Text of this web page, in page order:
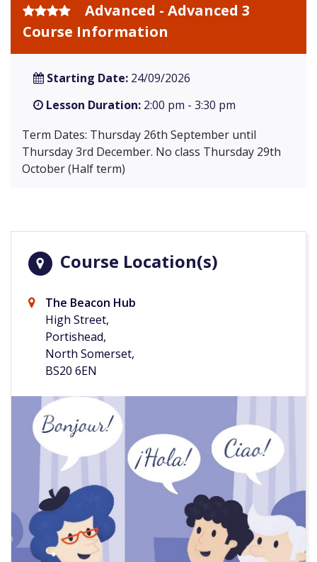
Advanced - Advanced 3
Course Information
Starting Date: 24/09/2026
Lesson Duration: 2:00 pm - 3:30 pm
Term Dates: Thursday 26th September until
Thursday 3rd December. No class Thursday 29th
October (Half term)
Course Location(s)
The Beacon Hub
High Street,
Portishead,
North Somerset,
BS20 6EN